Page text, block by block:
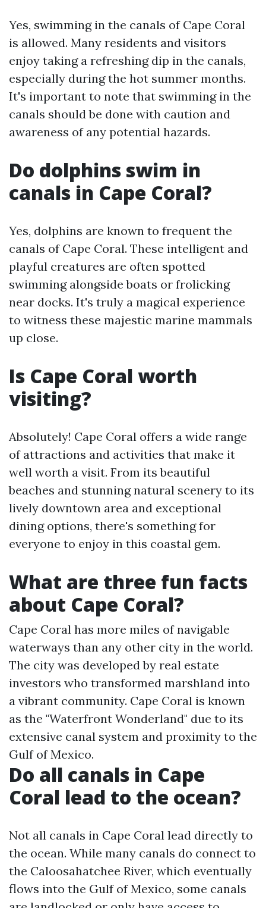
Yes, swimming in the canals of Cape Coral
is allowed. Many residents and visitors
enjoy taking a refreshing dip in the canals,
especially during the hot summer months.
It's important to note that swimming in the
canals should be done with caution and
awareness of any potential hazards.
Do dolphins swim in
canals in Cape Coral?
Yes, dolphins are known to frequent the
canals of Cape Coral. These intelligent and
playful creatures are often spotted
swimming alongside boats or frolicking
near docks. It's truly a magical experience
to witness these majestic marine mammals
up close.
Is Cape Coral worth
visiting?
Absolutely! Cape Coral offers a wide range
of attractions and activities that make it
well worth a visit. From its beautiful
beaches and stunning natural scenery to its
lively downtown area and exceptional
dining options, there's something for
everyone to enjoy in this coastal gem.
What are three fun facts
about Cape Coral?
Cape Coral has more miles of navigable
waterways than any other city in the world.
The city was developed by real estate
investors who transformed marshland into
a vibrant community. Cape Coral is known
as the "Waterfront Wonderland" due to its
extensive canal system and proximity to the
Gulf of Mexico.
Do all canals in Cape
Coral lead to the ocean?
Not all canals in Cape Coral lead directly to
the ocean. While many canals do connect to
the Caloosahatchee River, which eventually
flows into the Gulf of Mexico, some canals